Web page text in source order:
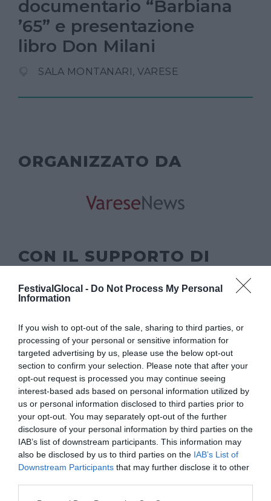
FestivalGlocal - Do Not Process My Personal
Information
If you wish to opt-out of the sale, sharing to third parties, or
processing of your personal or sensitive information for
targeted advertising by us, please use the below opt-out
section to confirm your selection. Please note that after your
opt-out request is processed you may continue seeing
interest-based ads based on personal information utilized by
us or personal information disclosed to third parties prior to
your opt-out. You may separately opt-out of the further
disclosure of your personal information by third parties on the
IAB’s list of downstream participants. This information may
also be disclosed by us to third parties on the IAB’s List of
Downstream Participants that may further disclose it to other
documentario “Barbiana
’65” e presentazione
libro Don Milani
SALA MONTANARI, VARESE
ORGANIZZATO DA
CON IL SUPPORTO DI